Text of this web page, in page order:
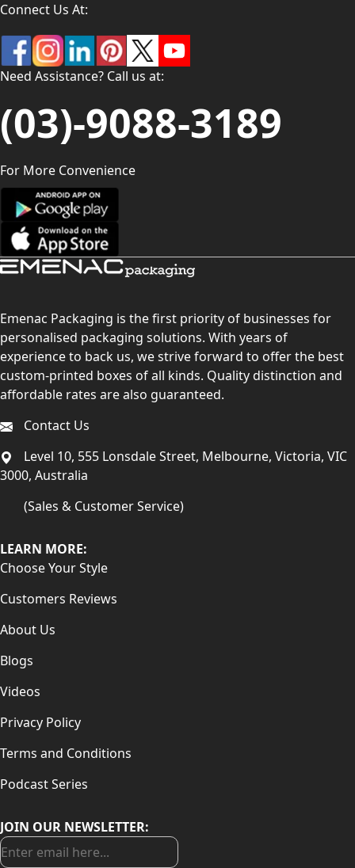
Connect Us At:
Need Assistance? Call us at:
(03)-9088-3189
For More Convenience
Emenac Packaging is the first priority of businesses for
personalised packaging solutions. With years of
experience to back us, we strive forward to offer the best
custom-printed boxes of all kinds. Quality distinction and
affordable rates are also guaranteed.
Contact Us
Level 10, 555 Lonsdale Street, Melbourne, Victoria, VIC
3000, Australia
(Sales & Customer Service)
LEARN MORE:
Choose Your Style
Customers Reviews
About Us
Blogs
Videos
Privacy Policy
Terms and Conditions
Podcast Series
JOIN OUR NEWSLETTER: